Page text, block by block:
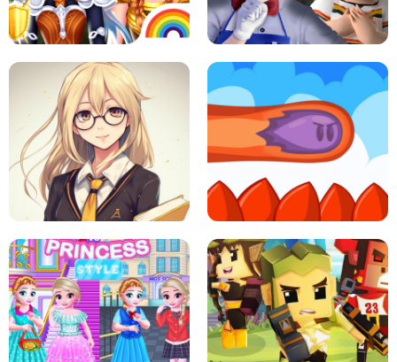
PRINCESSES AS ANCIENT WARRIORS ICE SCREAM: HORROR ESCAPE